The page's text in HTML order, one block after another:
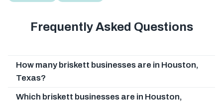
Frequently Asked Questions
How many briskett businesses are in Houston,
Texas?
Which briskett businesses are in Houston,